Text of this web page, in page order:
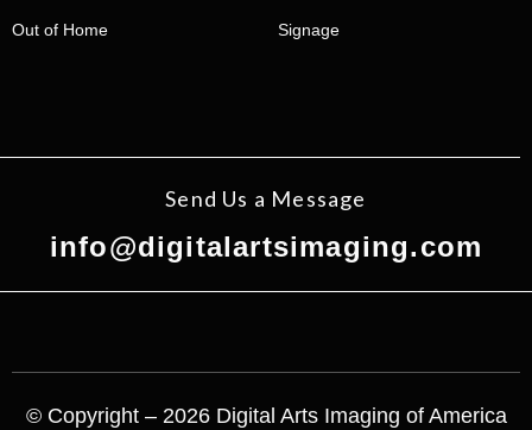
Out of Home Signage
Send Us a Message
info@digitalartsimaging.com
© Copyright – 2026 Digital Arts Imaging of America